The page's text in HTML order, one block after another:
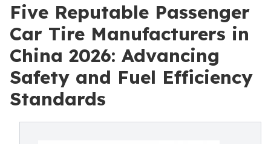
Five Reputable Passenger
Car Tire Manufacturers in
China 2026: Advancing
Safety and Fuel Efficiency
Standards